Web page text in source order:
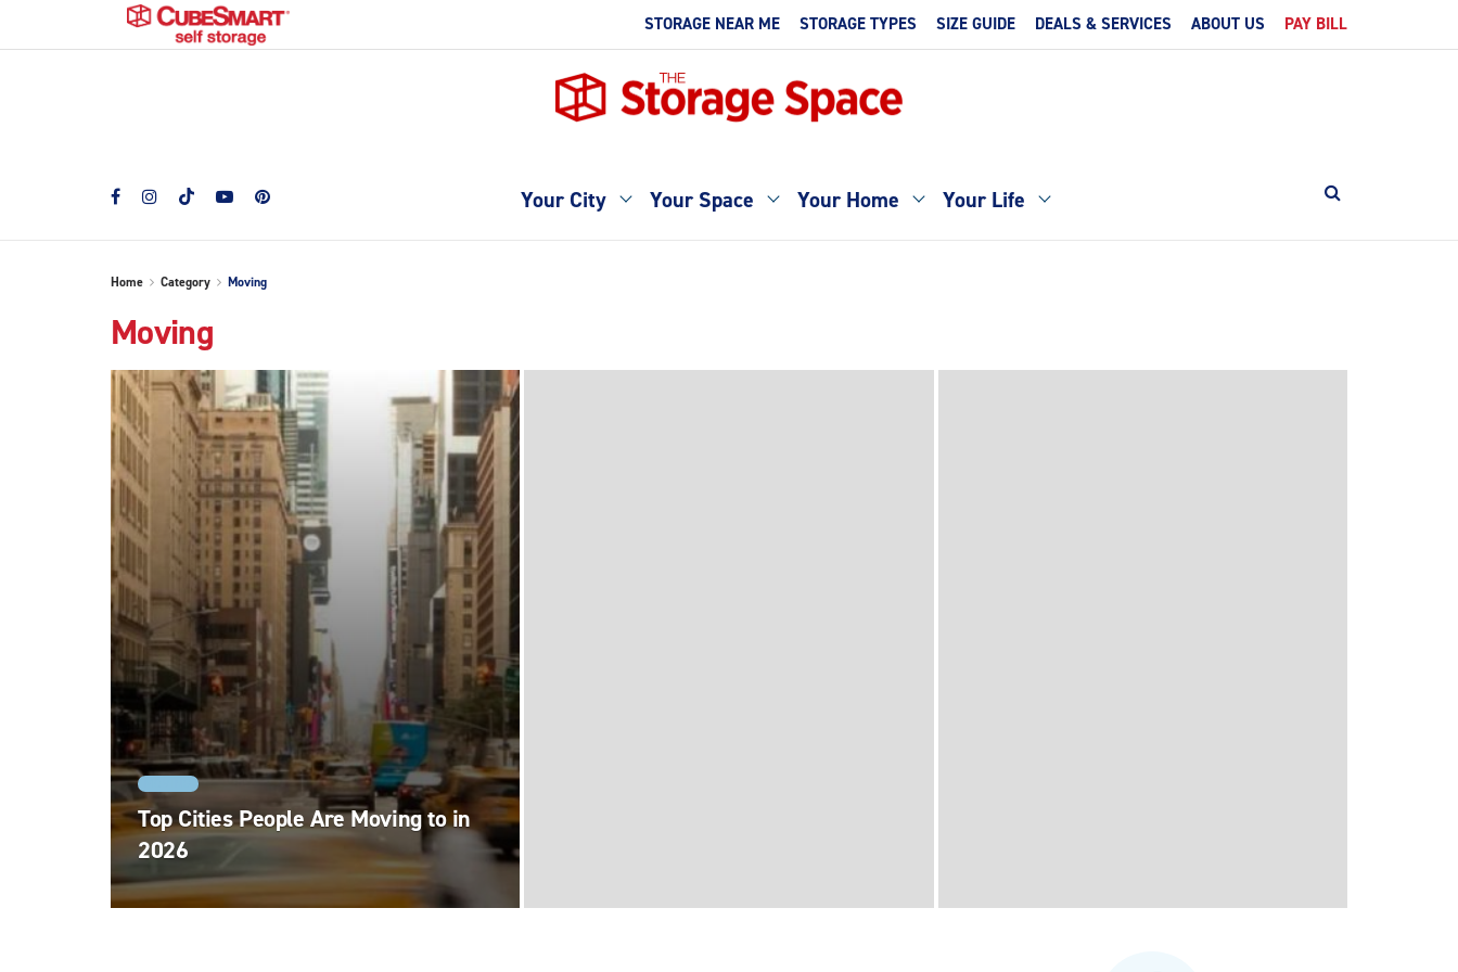
STORAGE NEAR ME STORAGE TYPES SIZE GUIDE DEALS & SERVICES ABOUT US PAY BILL
Your City Your Space Your Home Your Life
Home Category Moving
Moving
Top Cities People Are Moving to in
2026